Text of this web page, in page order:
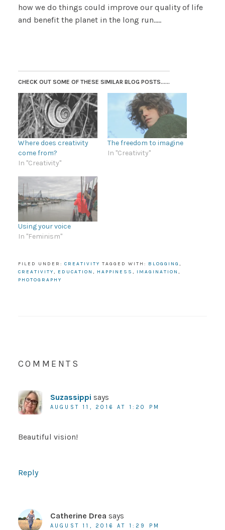
how we do things could improve our quality of life
and benefit the planet in the long run…..
CHECK OUT SOME OF THESE SIMILAR BLOG POSTS......
Where does creativity
come from?
In "Creativity"
The freedom to imagine
In "Creativity"
Using your voice
In "Feminism"
FILED UNDER: CREATIVITY TAGGED WITH: BLOGGING ,
CREATIVITY, EDUCATION , HAPPINESS , IMAGINATION ,
PHOTOGRAPHY
COMMENTS
Suzassippi says
AUGUST 11, 2016 AT 1:20 PM
Beautiful vision!
Reply
Catherine Drea says
AUGUST 11, 2016 AT 1:29 PM